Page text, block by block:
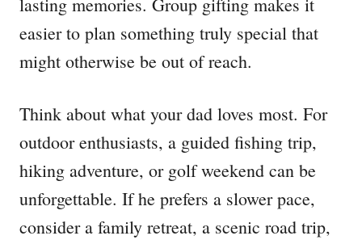
easier to plan something truly special that
might otherwise be out of reach.
Think about what your dad loves most. For
outdoor enthusiasts, a guided fishing trip,
hiking adventure, or golf weekend can be
unforgettable. If he prefers a slower pace,
consider a family retreat, a scenic road trip,